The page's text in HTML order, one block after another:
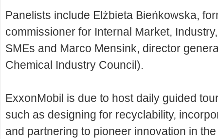
Panelists include Elżbieta Bieńkowska,
commissioner for Internal Market,
SMEs and Marco Mensink, director
Chemical Industry Council).
ExxonMobil is due to host daily guided
such as designing for recyclability,
and partnering to pioneer innovation in